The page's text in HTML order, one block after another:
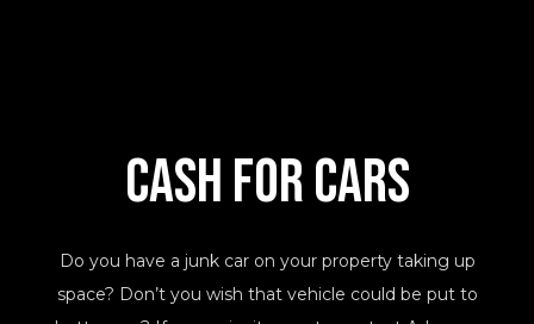
CashFor Cars
Do you have a junk car on your property taking up
space? Don’t you wish that vehicle could be put to